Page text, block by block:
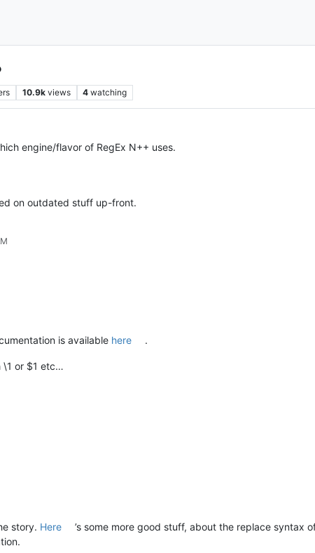
10.9k views 4 watching
engine/flavor of RegEx N++ uses.
on outdated stuff up-front.
is available here .
\1 or $1 etc…
story. Here
’s some more good stuff, about the replace syntax